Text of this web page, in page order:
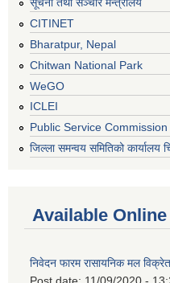
सूचना तथा सञ्चार मन्त्रालय
CITINET
Bharatpur, Nepal
Chitwan National Park
WeGO
ICLEI
Public Service Commission
जिल्ला समन्वय समितिको कार्यालय
Available
निवेदन फारम रासायनिक मल